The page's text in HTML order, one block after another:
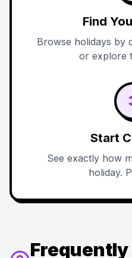
Find
Browse holidays by
or explore
Start
See exactly how
holiday.
Frequently